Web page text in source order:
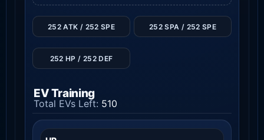
252 ATK / 252 SPE 252 SPA / 252 SPE
252 HP / 252 DEF
EV Training
Total EVs Left: 510